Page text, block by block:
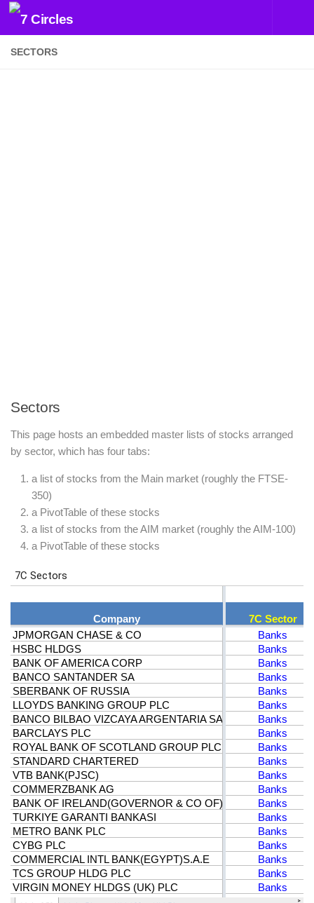
Skip to content
SECTORS
Sectors
This page hosts an embedded master lists of stocks arranged
by sector, which has four tabs:
a list of stocks from the Main market (roughly the FTSE-
350)
a PivotTable of these stocks
a list of stocks from the AIM market (roughly the AIM-100)
a PivotTable of these stocks